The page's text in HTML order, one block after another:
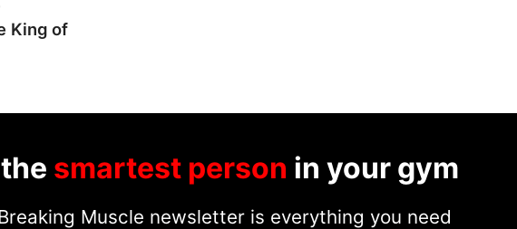
King of
smartest person in your gym
Muscle newsletter is everything you need